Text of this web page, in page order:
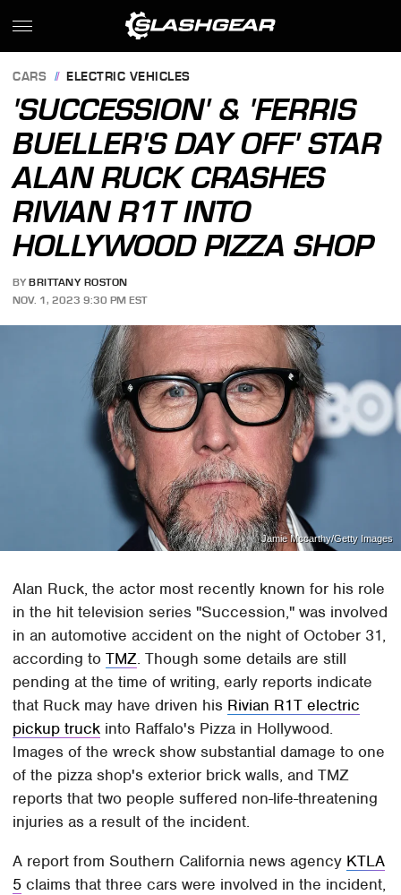
CARS ELECTRIC VEHICLES
'SUCCESSION' & 'FERRIS
BUELLER'S DAY OFF' STAR
ALAN RUCK CRASHES
RIVIAN R1T INTO
HOLLYWOOD PIZZA SHOP
BY BRITTANY ROSTON
NOV. 1, 2023 9:30 PM EST
Jamie Mccarthy/Getty Images
Alan Ruck, the actor most recently known for his role
in the hit television series "Succession," was involved
in an automotive accident on the night of October 31,
according toTMZ. Though some details are still
pending at the time of writing, early reports indicate
that Ruck may have driven his Rivian R1T electric
pickup truck into Raffalo's Pizza in Hollywood.
Images of the wreck show substantial damage to one
of the pizza shop's exterior brick walls, and TMZ
reports that two people suffered non-life-threatening
injuries as a result of the incident.
A report from Southern California news agency KTLA
5 claims that three cars were involved in the incident,